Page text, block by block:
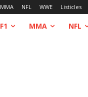
MMA NFL WWE Listicles
F1 MMA NFL